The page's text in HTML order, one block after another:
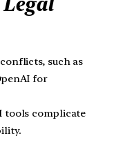
such as
for
tools complicate